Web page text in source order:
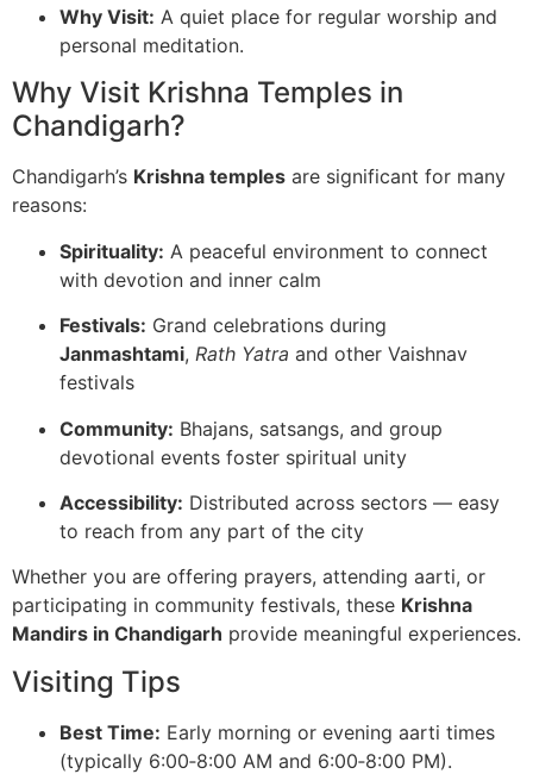
Why Visit: A quiet place for regular worship and
personal meditation.
Why Visit Krishna Temples in
Chandigarh?
Chandigarh’s Krishna temples are significant for many
reasons:
Spirituality: A peaceful environment to connect
with devotion and inner calm
Festivals: Grand celebrations during
Janmashtami, Rath Yatra and other Vaishnav
festivals
Community: Bhajans, satsangs, and group
devotional events foster spiritual unity
Accessibility: Distributed across sectors — easy
to reach from any part of the city
Whether you are offering prayers, attending aarti, or
participating in community festivals, these Krishna
Mandirs in Chandigarh provide meaningful experiences.
Visiting Tips
Best Time: Early morning or evening aarti times
(typically 6:00‑8:00 AM and 6:00‑8:00 PM).